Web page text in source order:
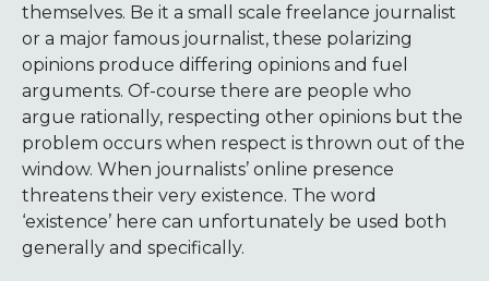
themselves. Be it a small scale freelance journalist
or a major famous journalist, these polarizing
opinions produce differing opinions and fuel
arguments. Of-course there are people who
argue rationally, respecting other opinions but the
problem occurs when respect is thrown out of the
window. When journalists’ online presence
threatens their very existence. The word
‘existence’ here can unfortunately be used both
generally and specifically.